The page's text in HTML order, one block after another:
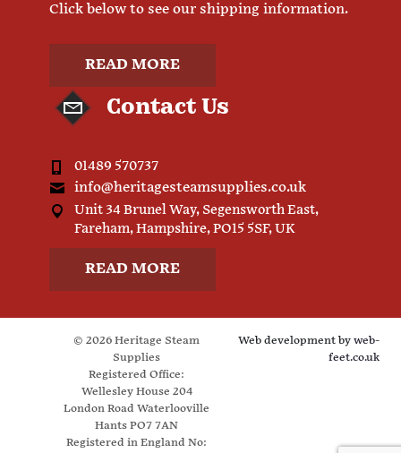
Click below to see our shipping information.
READ MORE
Contact Us
01489 570737
info@heritagesteamsupplies.co.uk
Unit 34 Brunel Way, Segensworth East,
Fareham, Hampshire, PO15 5SF, UK
READ MORE
© 2026 Heritage Steam
Supplies
Registered Office:
Wellesley House 204
London Road Waterlooville
Hants PO7 7AN
Registered in England No:
Web development by web-
feet.co.uk